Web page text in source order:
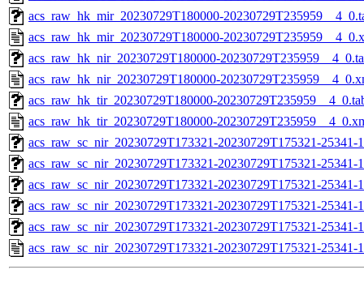
acs_raw_hk_mir_20230729T180000-
acs_raw_hk_mir_20230729T180000-
acs_raw_hk_nir_20230729T180000-
acs_raw_hk_nir_20230729T180000-
acs_raw_hk_tir_20230729T180000-
acs_raw_hk_tir_20230729T180000-
acs_raw_sc_nir_20230729T173321-20230729T175321-
acs_raw_sc_nir_20230729T173321-20230729T175321-25341-
acs_raw_sc_nir_20230729T173321-20230729T175321-25341-
acs_raw_sc_nir_20230729T173321-20230729T175321-25341-
acs_raw_sc_nir_20230729T173321-20230729T175321-25341-
acs_raw_sc_nir_20230729T173321-20230729T175321-25341-